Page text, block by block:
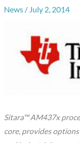
News / July 2, 2014
Sitara™ AM437x
core, provides